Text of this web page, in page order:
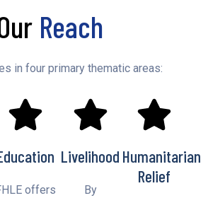
Reach
in four primary thematic areas:
offers
Livelihood
By
Humanitarian
Relief